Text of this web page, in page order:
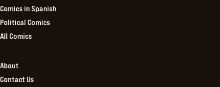
Comics in Spanish
Political Comics
All Comics
About
Contact Us